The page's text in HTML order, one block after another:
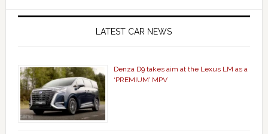
LATEST CAR NEWS
Denza D9 takes aim at the Lexus LM as a
‘PREMIUM’ MPV